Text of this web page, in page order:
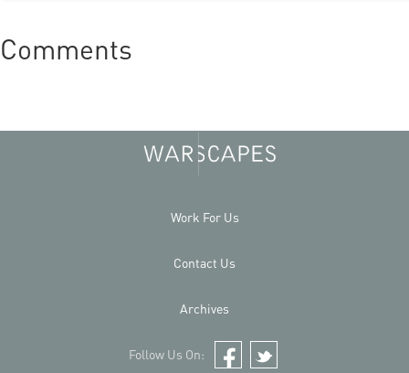
Comments
Work For Us
Contact Us
Archives
Follow Us On:
Facebook